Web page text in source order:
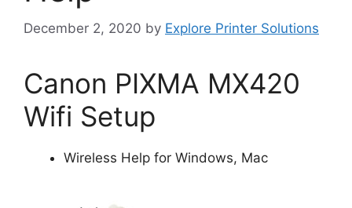
December 2, 2020 by Explore Printer Solutions
Canon PIXMA MX420
Wifi Setup
Wireless Help for Windows, Mac